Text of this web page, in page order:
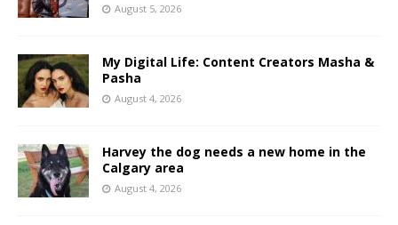
August 5, 2026
My Digital Life: Content Creators Masha &
Pasha
August 4, 2026
Harvey the dog needs a new home in the
Calgary area
August 4, 2026